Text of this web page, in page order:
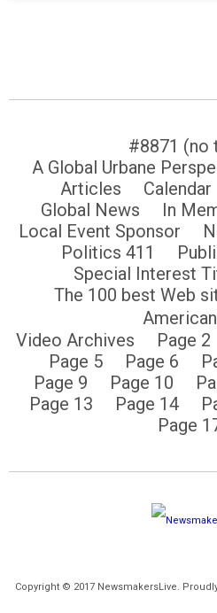
#8871 (no
A Global Urbane
Articles
Calendar
Global News
In
Local Event Sponsor
Politics 411
Special Interest
The 100 best Web
Video Archives
Page 2
Page 5
Page 6
Page 9
Page 10
Page 13
Page 14
Page
Copyright © 2017 NewsmakersLive.